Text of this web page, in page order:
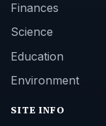
Finances
Science
Education
Environment
SITE INFO